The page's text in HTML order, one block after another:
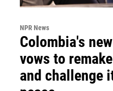
NPR News
Colombia's
vows to
and challenge